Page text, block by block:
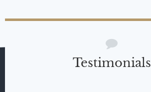
Testimonials